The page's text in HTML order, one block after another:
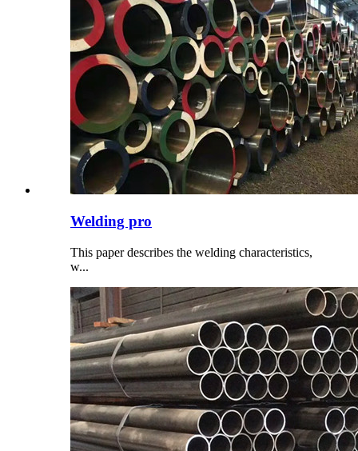
Welding pro
This paper describes the welding characteristics,
w...